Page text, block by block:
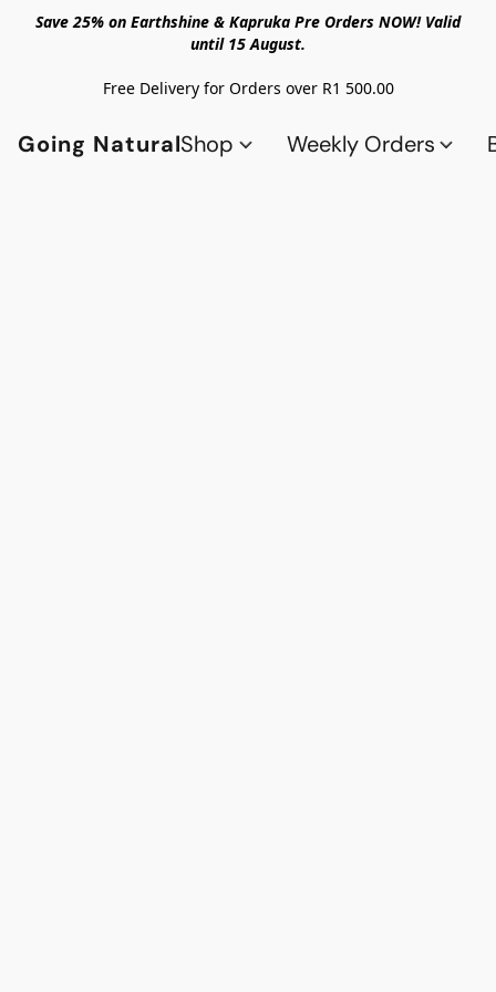
Save 25% on Earthshine & Kapruka Pre Orders NOW! Valid
until 15 August.
Free Delivery for Orders over R1 500.00
Going NaturalShop Weekly Orders